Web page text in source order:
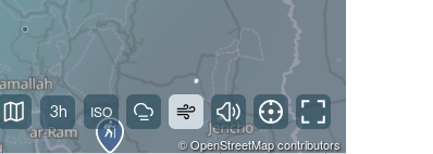
©OpenStreetMapcontributors
3h